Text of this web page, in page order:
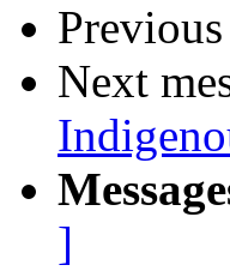
Next
]